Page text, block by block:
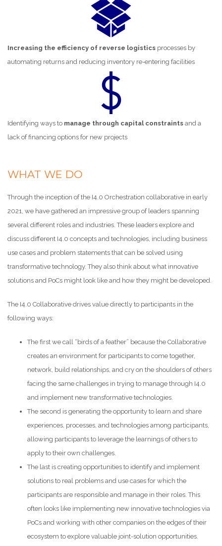
Increasing the efficiency of reverse logistics processes by
automating returns and reducing inventory re-entering facilities
Identifying ways to manage through capital constraints and a
lack of financing options for new projects
WHAT WE DO
Through the inception of the I4.0 Orchestration collaborative in early
2021, we have gathered an impressive group of leaders spanning
several different roles and industries. These leaders explore and
discuss different I4.0 concepts and technologies, including business
use cases and problem statements that can be solved using
transformative technology. They also think about what innovative
solutions and PoCs might look like and how they might be developed.
The I4.0 Collaborative drives value directly to participants in the
following ways:
The first we call “birds of a feather” because the Collaborative
creates an environment for participants to come together,
network, build relationships, and cry on the shoulders of others
facing the same challenges in trying to manage through I4.0
and implement new transformative technologies.
The second is generating the opportunity to learn and share
experiences, processes, and technologies among participants,
allowing participants to leverage the learnings of others to
apply to their own challenges.
The last is creating opportunities to identify and implement
solutions to real problems and use cases for which the
participants are responsible and manage in their roles. This
often looks like implementing new innovative technologies via
PoCs and working with other companies on the edges of their
ecosystem to explore valuable joint-solution opportunities.